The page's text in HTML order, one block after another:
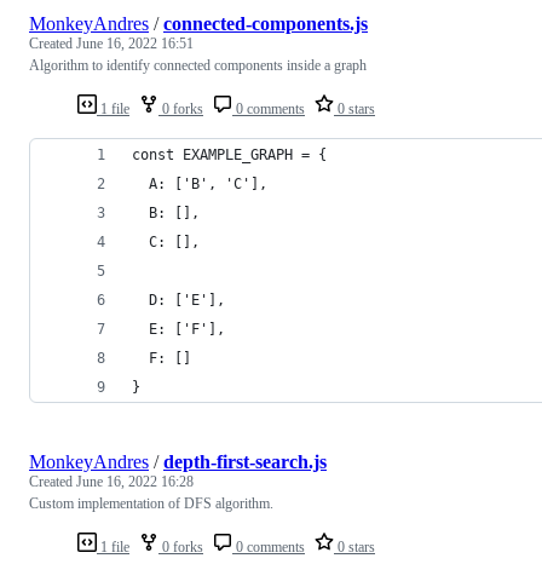
1 file 0 forks 0 comments 0 stars
MonkeyAndres /connected-components.js
Created June 16, 2022 16:51
Algorithm to identify connected components inside a graph
const EXAMPLE_GRAPH = {
  A: ['B', 'C'],
  B: [],
  C: [],
  D: ['E'],
  E: ['F'],
  F: []
}
1 file 0 forks 0 comments 0 stars
MonkeyAndres /depth-first-search.js
Created June 16, 2022 16:28
Custom implementation of DFS algorithm.